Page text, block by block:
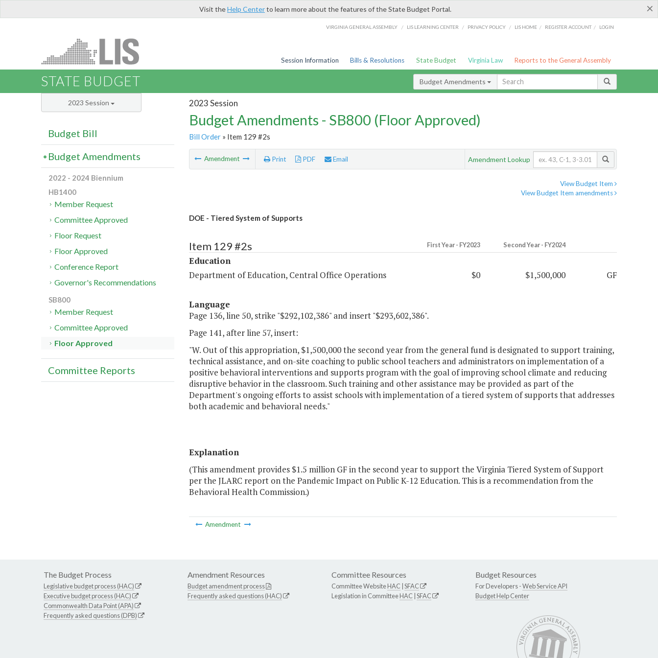
×
Visit theHelp Centerto learn more about the features of the State Budget Portal.
VIRGINIA GENERAL ASSEMBLY / LIS LEARNING CENTER / PRIVACY POLICY / LIS HOME / REGISTER ACCOUNT / LOGIN
Session Information Bills & Resolutions State Budget Virginia Law Reports to the General Assembly
STATE BUDGET Budget Amendments
2023 Session
Budget Amendments - SB800 (Floor Approved)
Bill Order» Item 129 #2s
Amendment Print PDF Email Amendment Lookup
View Budget Item
View Budget Item amendments
DOE - Tiered System of Supports
Item 129 #2s First Year - FY2023 Second Year - FY2024
Education
Department of Education, Central Office Operations
$0 $1,500,000 GF
Language
Page 136, line 50, strike "$292,102,386" and insert "$293,602,386".
Page 141, after line 57, insert:
"W. Out of this appropriation, $1,500,000 the second year from the general fund is designated to support training,
technical assistance, and on-site coaching to public school teachers and administrators on implementation of a
positive behavioral interventions and supports program with the goal of improving school climate and reducing
disruptive behavior in the classroom. Such training and other assistance may be provided as part of the
Department's ongoing efforts to assist schools with implementation of a tiered system of supports that addresses
both academic and behavioral needs."
Explanation
(This amendment provides $1.5 million GF in the second year to support the Virginia Tiered System of Support
per the JLARC report on the Pandemic Impact on Public K-12 Education. This is a recommendation from the
Behavioral Health Commission.)
Amendment
2023 Session
Budget Bill
Budget Amendments
2022 - 2024 Biennium
HB1400
Member Request
Committee Approved
Floor Request
Floor Approved
Conference Report
Governor's Recommendations
SB800
Member Request
Committee Approved
Floor Approved
Committee Reports
The Budget Process
Legislative budget process (HAC)
Executive budget process (HAC)
Commonwealth Data Point (APA)
Frequently asked questions (DPB)
Amendment Resources
Budget amendment process
Frequently asked questions (HAC)
Committee Resources
Committee WebsiteHAC SFAC
Legislation in CommitteeHAC SFAC
Budget Resources
For Developers -Web Service API
Budget Help Center